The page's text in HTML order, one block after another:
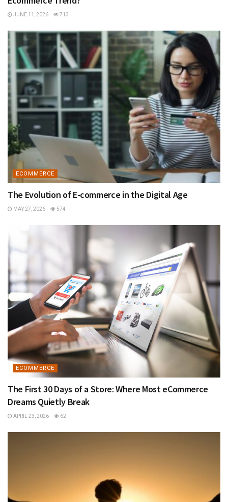
JUNE 11, 2026 713
ECOMMERCE
The Evolution of E-commerce in the Digital Age
MAY 27, 2026 574
ECOMMERCE
The First 30 Days of a Store: Where Most eCommerce
Dreams Quietly Break
APRIL 23, 2026 62